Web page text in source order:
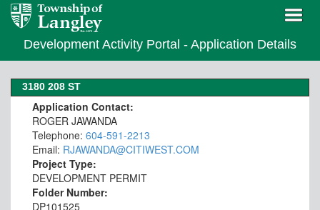
Development Activity Portal - Application Details
3180 208 ST
Application Contact:
ROGER JAWANDA
Telephone: 604-591-2213
Email: RJAWANDA@CITIWEST.COM
Project Type:
DEVELOPMENT PERMIT
Folder Number:
DP101525